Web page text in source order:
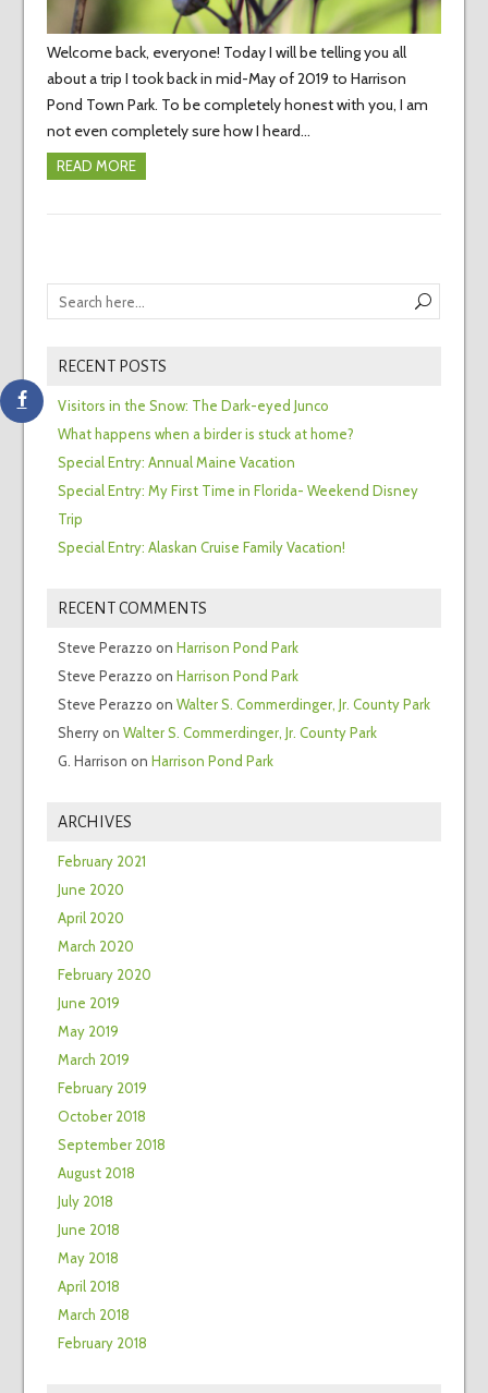
Welcome back, everyone! Today I will be telling you all
about a trip I took back in mid-May of 2019 to Harrison
Pond Town Park. To be completely honest with you, I am
not even completely sure how I heard…
READ MORE
RECENT POSTS
Visitors in the Snow: The Dark-eyed Junco
What happens when a birder is stuck at home?
Special Entry: Annual Maine Vacation
Special Entry: My First Time in Florida- Weekend Disney
Trip
Special Entry: Alaskan Cruise Family Vacation!
RECENT COMMENTS
Steve Perazzo on Harrison Pond Park
Steve Perazzo on Harrison Pond Park
Steve Perazzo on Walter S. Commerdinger, Jr. County Park
Sherryon Walter S. Commerdinger, Jr. County Park
G. Harrison on Harrison Pond Park
ARCHIVES
February 2021
June 2020
April 2020
March 2020
February 2020
June 2019
May 2019
March 2019
February 2019
October 2018
September 2018
August 2018
July 2018
June 2018
May 2018
April 2018
March 2018
February 2018